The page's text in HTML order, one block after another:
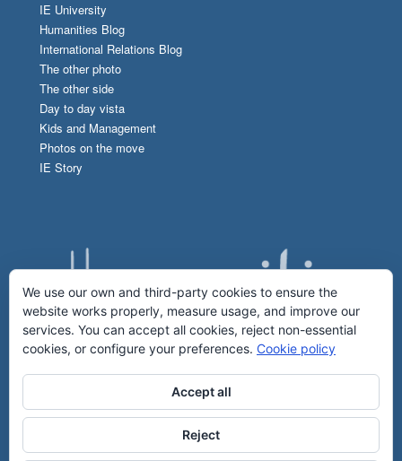
IE University
Humanities Blog
International Relations Blog
The other photo
The other side
Day to day vista
Kids and Management
Photos on the move
IE Story
We use our own and third-party cookies to ensure the
website works properly, measure usage, and improve our
services. You can accept all cookies, reject non-essential
cookies, or configure your preferences. Cookie policy
Accept all
Reject